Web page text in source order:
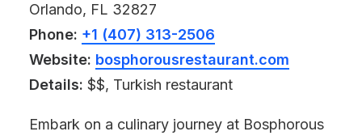
Orlando, FL 32827
Phone: +1 (407) 313-2506
Website: bosphorousrestaurant.com
Details: $$, Turkish restaurant
Embark on a culinary journey at Bosphorous